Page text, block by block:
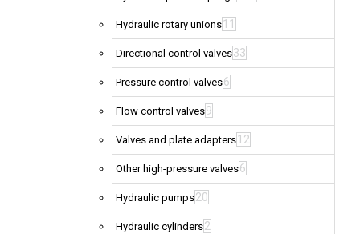
Hydraulic rotary unions 11
Directional control valves33
Pressure control valves6
Flow control valves9
Valves and plate adapters 12
Other high-pressure valves6
Hydraulic pumps20
Hydraulic cylinders2